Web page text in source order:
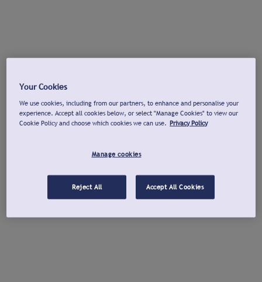
Your Cookies
We use cookies, including from our partners, to enhance and personalise your
experience. Accept all cookies below, or select "Manage Cookies" to view our
Cookie Policy and choose which cookies we can use. Privacy Policy
Manage cookies
Reject All Accept All Cookies